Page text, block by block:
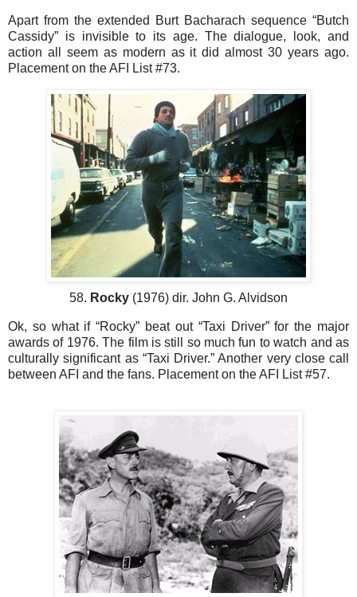
Apart from the extended Burt Bacharach sequence “Butch
Cassidy” is invisible to its age. The dialogue, look, and
action all seem as modern as it did almost 30 years ago.
Placement on the AFI List #73.
58. Rocky (1976) dir. John G. Alvidson
Ok, so what if “Rocky” beat out “Taxi Driver” for the major
awards of 1976. The film is still so much fun to watch and as
culturally significant as “Taxi Driver.” Another very close call
between AFI and the fans. Placement on the AFI List #57.